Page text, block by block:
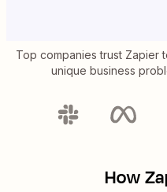
Top companies trust Zapier
unique business
How